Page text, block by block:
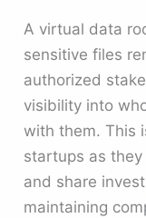
A virtual data
sensitive files
authorized
visibility into
with them. This
startups as
and share
maintaining